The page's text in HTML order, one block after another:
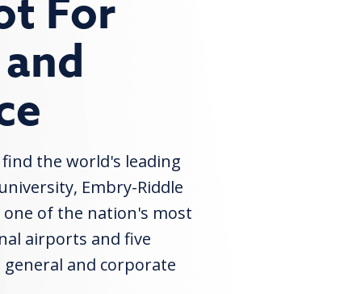
For
the world's leading
Embry-Riddle
of the nation's most
airports and five
and corporate